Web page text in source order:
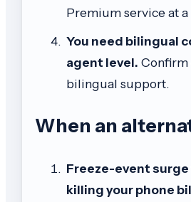
Premium service at
You need bilingual
agent level.
bilingual support.
When an
Freeze-event surge
killing your phone